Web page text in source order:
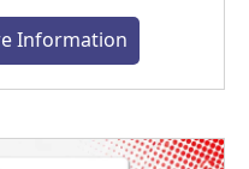
Information